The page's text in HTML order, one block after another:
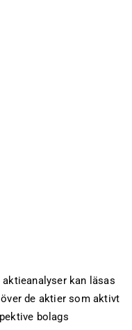
kan läsas
de aktier som aktivt
bolags